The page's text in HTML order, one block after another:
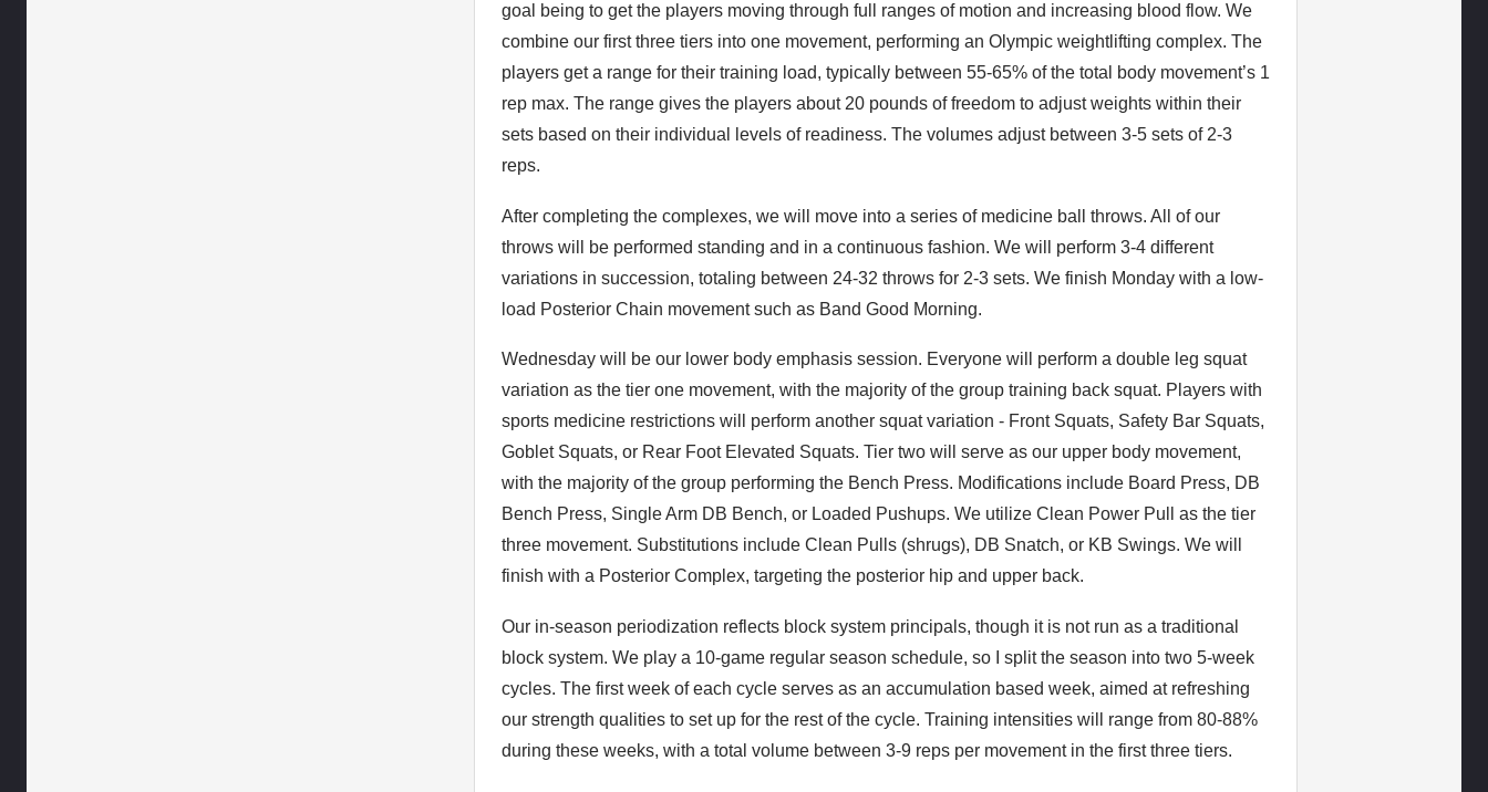
goal being to get the players moving through full ranges of motion and increasing blood flow. We
combine our first three tiers into one movement, performing an Olympic weightlifting complex. The
players get a range for their training load, typically between 55-65% of the total body movement’s 1
rep max. The range gives the players about 20 pounds of freedom to adjust weights within their
sets based on their individual levels of readiness. The volumes adjust between 3-5 sets of 2-3
reps.
After completing the complexes, we will move into a series of medicine ball throws. All of our
throws will be performed standing and in a continuous fashion. We will perform 3-4 different
variations in succession, totaling between 24-32 throws for 2-3 sets. We finish Monday with a low-
load Posterior Chain movement such as Band Good Morning.
Wednesday will be our lower body emphasis session. Everyone will perform a double leg squat
variation as the tier one movement, with the majority of the group training back squat. Players with
sports medicine restrictions will perform another squat variation - Front Squats, Safety Bar Squats,
Goblet Squats, or Rear Foot Elevated Squats. Tier two will serve as our upper body movement,
with the majority of the group performing the Bench Press. Modifications include Board Press, DB
Bench Press, Single Arm DB Bench, or Loaded Pushups. We utilize Clean Power Pull as the tier
three movement. Substitutions include Clean Pulls (shrugs), DB Snatch, or KB Swings. We will
finish with a Posterior Complex, targeting the posterior hip and upper back.
Our in-season periodization reflects block system principals, though it is not run as a traditional
block system. We play a 10-game regular season schedule, so I split the season into two 5-week
cycles. The first week of each cycle serves as an accumulation based week, aimed at refreshing
our strength qualities to set up for the rest of the cycle. Training intensities will range from 80-88%
during these weeks, with a total volume between 3-9 reps per movement in the first three tiers.